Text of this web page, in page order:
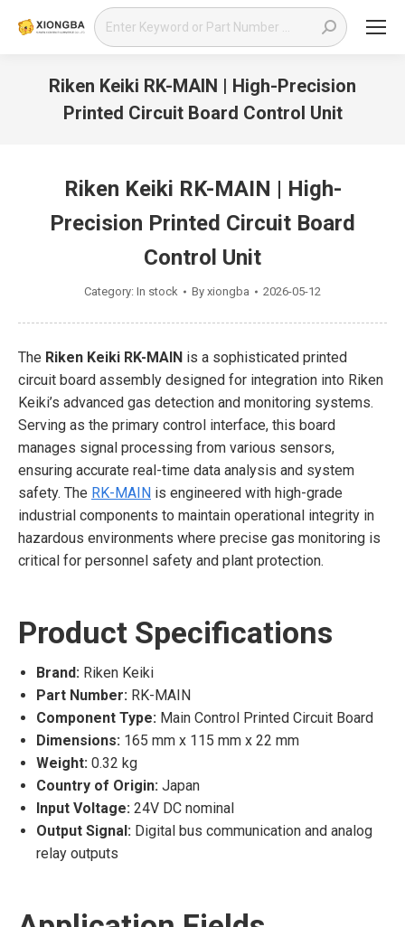
Search:
Riken Keiki RK-MAIN | High-Precision
Printed Circuit Board Control Unit
Riken Keiki RK-MAIN | High-
Precision Printed Circuit Board
Control Unit
Category: In stock By xiongba 2026-05-12
The Riken Keiki RK-MAIN is a sophisticated printed
circuit board assembly designed for integration into Riken
Keiki’s advanced gas detection and monitoring systems.
Serving as the primary control interface, this board
manages signal processing from various sensors,
ensuring accurate real-time data analysis and system
safety. The RK-MAIN is engineered with high-grade
industrial components to maintain operational integrity in
hazardous environments where precise gas monitoring is
critical for personnel safety and plant protection.
Product Specifications
Brand: Riken Keiki
Part Number: RK-MAIN
Component Type: Main Control Printed Circuit Board
Dimensions: 165 mm x 115 mm x 22 mm
Weight: 0.32 kg
Country of Origin: Japan
Input Voltage: 24V DC nominal
Output Signal: Digital bus communication and analog
relay outputs